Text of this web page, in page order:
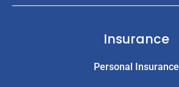
Insurance
Personal Insurance